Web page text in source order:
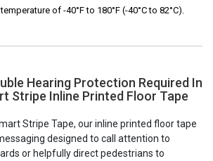
of -40°F to 180°F (-40°C to 82°C).
Hearing Protection Required In
Stripe Inline Printed Floor Tape
Stripe Tape, our inline printed floor tape
designed to call attention to
or helpfully direct pedestrians to